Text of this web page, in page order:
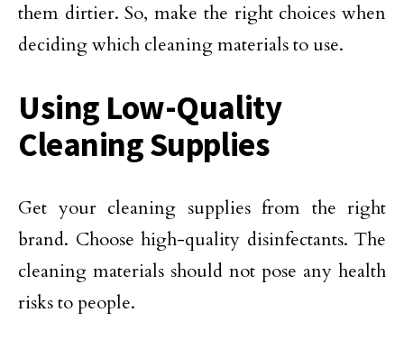
them dirtier. So, make the right choices when
deciding which cleaning materials to use.
Using Low-Quality
Cleaning Supplies
Get your cleaning supplies from the right
brand. Choose high-quality disinfectants. The
cleaning materials should not pose any health
risks to people.